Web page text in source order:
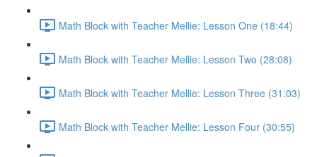
Math Block with Teacher Mellie: Lesson One (18:44)
Math Block with Teacher Mellie: Lesson Two (28:08)
Math Block with Teacher Mellie: Lesson Three (31:03)
Math Block with Teacher Mellie: Lesson Four (30:55)